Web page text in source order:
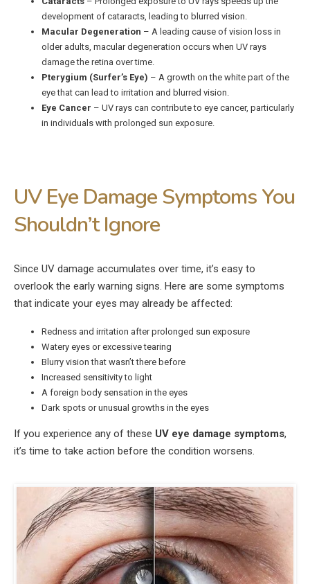
development of cataracts, leading to blurred vision.
Macular Degeneration – A leading cause of vision loss in
older adults, macular degeneration occurs when UV rays
damage the retina over time.
Pterygium (Surfer’s Eye) – A growth on the white part of the
eye that can lead to irritation and blurred vision.
Eye Cancer – UV rays can contribute to eye cancer, particularly
in individuals with prolonged sun exposure.
UV Eye Damage Symptoms You
Shouldn’t Ignore
Since UV damage accumulates over time, it’s easy to
overlook the early warning signs. Here are some symptoms
that indicate your eyes may already be affected:
Redness and irritation after prolonged sun exposure
Watery eyes or excessive tearing
Blurry vision that wasn’t there before
Increased sensitivity to light
A foreign body sensation in the eyes
Dark spots or unusual growths in the eyes
If you experience any of these UV eye damage symptoms,
it’s time to take action before the condition worsens.